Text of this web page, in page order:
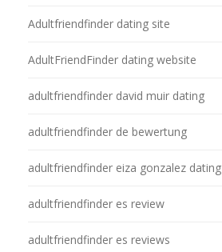
Adultfriendfinder dating site
AdultFriendFinder dating website
adultfriendfinder david muir dating
adultfriendfinder de bewertung
adultfriendfinder eiza gonzalez dating
adultfriendfinder es review
adultfriendfinder es reviews